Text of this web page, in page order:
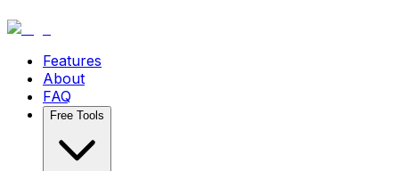
Features
About
FAQ
Free Tools